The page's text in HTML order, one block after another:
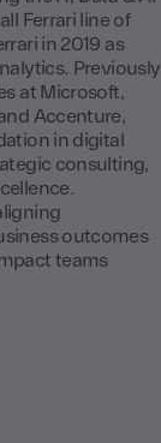
Ferrari line of
in 2019 as
Previously
at Microsoft,
Accenture,
in digital
consulting,
outcomes
teams